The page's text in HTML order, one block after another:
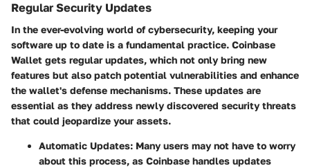
Regular Security Updates
In the ever-evolving world of cybersecurity, keeping your
software up to date is a fundamental practice. Coinbase
Wallet gets regular updates, which not only bring new
features but also patch potential vulnerabilities and enhance
the wallet's defense mechanisms. These updates are
essential as they address newly discovered security threats
that could jeopardize your assets.
Automatic Updates: Many users may not have to worry
about this process, as Coinbase handles updates